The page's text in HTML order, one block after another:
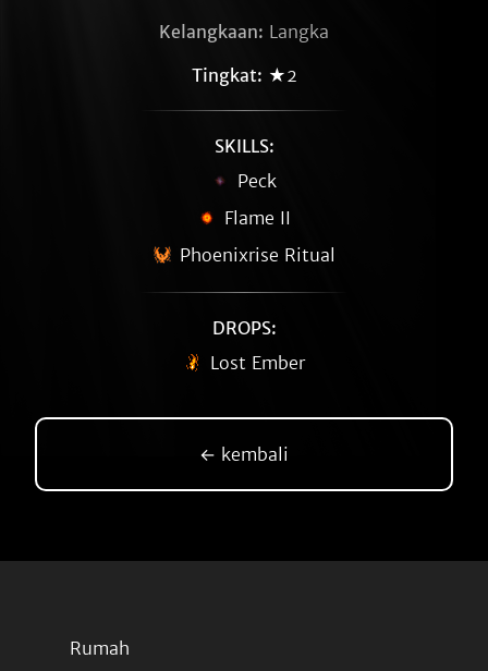
Kelangkaan: Langka
Tingkat: ★2
SKILLS:
Peck
Flame II
Phoenixrise Ritual
DROPS:
Lost Ember
← kembali
Rumah